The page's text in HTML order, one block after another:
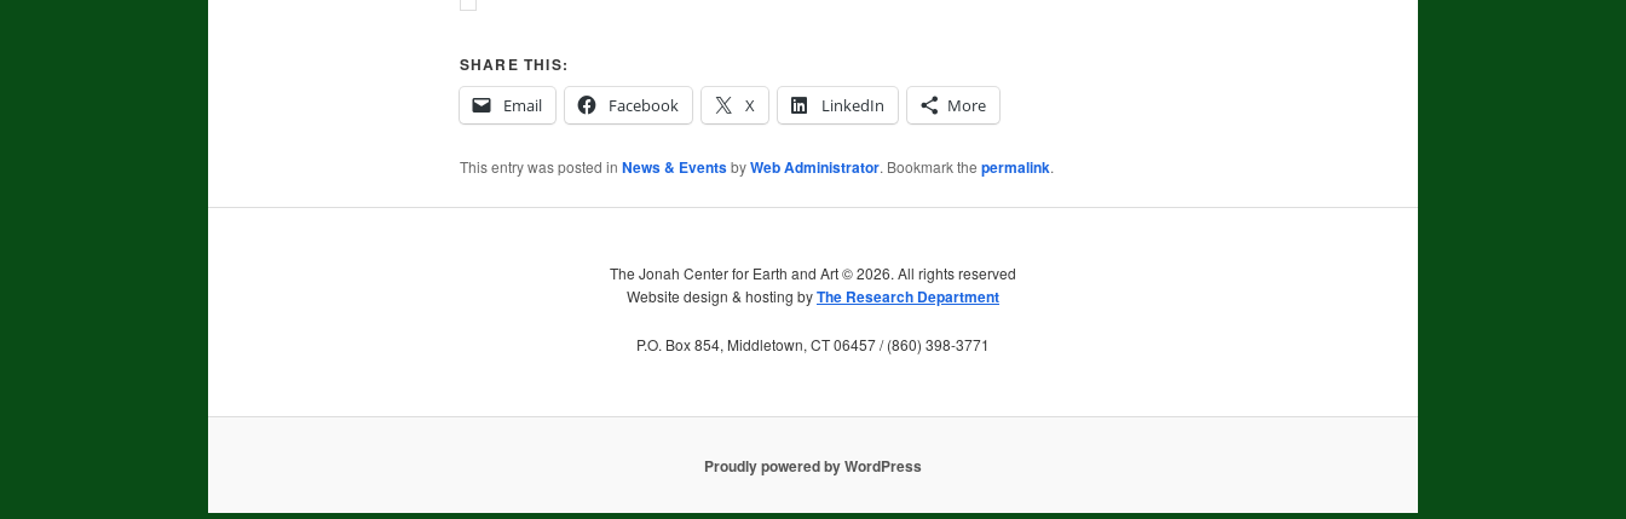
SHARE THIS:
Email
Facebook X LinkedIn More
This entry was posted in News & EventsbyWeb Administrator. Bookmark the permalink.
The Jonah Center for Earth and Art ©2026. All rights reserved
Website design & hosting byThe Research Department
P.O. Box 854, Middletown, CT 06457 / (860) 398-3771
Proudly powered by WordPress